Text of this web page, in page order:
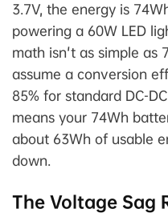
3.7V, the energy is
powering a 60W LED
math isn't as simple as
assume a conversion
85% for standard DC-
means your 74Wh
about 63Wh of usable
down.
The Voltage Sag